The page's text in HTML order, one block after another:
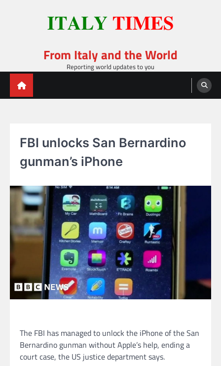
From Italy and the World
Reporting world updates to you
FBI unlocks San Bernardino
gunman’s iPhone
The FBI has managed to unlock the iPhone of the San
Bernardino gunman without Apple’s help, ending a
court case, the US justice department says.